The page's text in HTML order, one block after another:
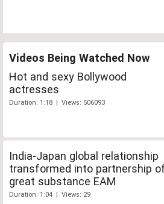
Videos Being Watched Now
Hot and sexy Bollywood
actresses
Duration: 1:18 | Views: 506093
India-Japan global relationship
transformed into partnership
great substance EAM
Duration: 1:04 | Views: 29